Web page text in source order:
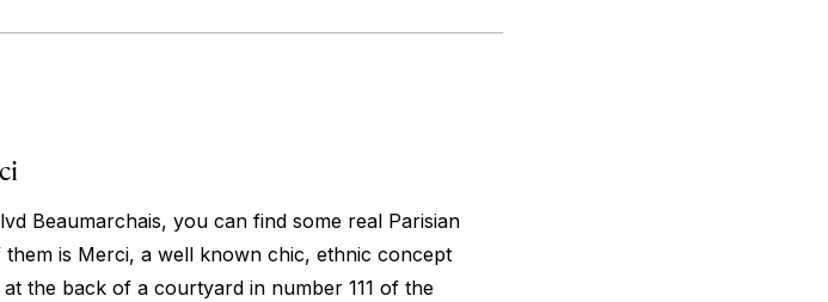
Beaumarchais, you can find some real Parisian
them is Merci, a well known chic, ethnic concept
the back of a courtyard in number 111 of the